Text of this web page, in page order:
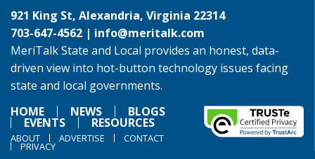
921 King St, Alexandria, Virginia 22314
703-647-4562 | info@meritalk.com
MeriTalk State and Local provides an honest, data-
driven view into hot-button technology issues facing
state and local governments.
HOME
NEWS BLOGS
EVENTS RESOURCES
ABOUT ADVERTISE CONTACT
PRIVACY